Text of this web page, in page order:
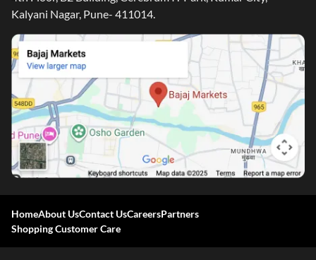
Kalyani Nagar, Pune- 411014.
HomeAbout UsContact UsCareersPartners
Shopping Customer Care